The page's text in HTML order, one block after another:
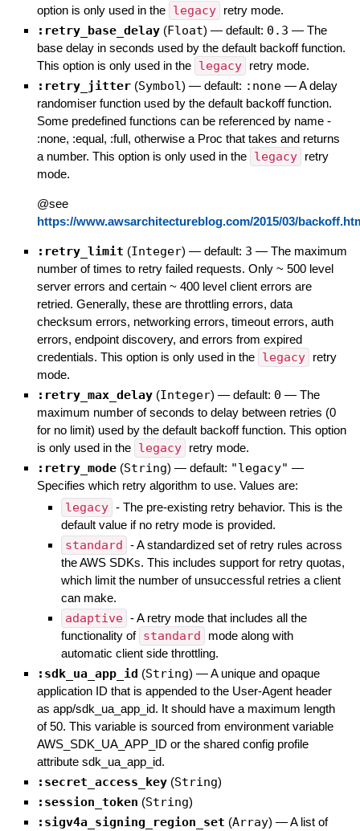
option is only used in the legacy retry mode.
:retry_base_delay (Float) — default: 0.3 — The
base delay in seconds used by the default backoff function.
This option is only used in the legacy retry mode.
:retry_jitter (Symbol) — default: :none —A delay
randomiser function used by the default backoff function.
Some predefined functions can be referenced by name -
:none, :equal, :full, otherwise a Proc that takes and returns
a number. This option is only used in the legacy
retry
mode.
@see
https://www.awsarchitectureblog.com/2015/03/
:retry_limit (Integer) — default: 3 — The maximum
number of times to retry failed requests. Only ~ 500 level
server errors and certain ~ 400 level client errors are
retried. Generally, these are throttling errors, data
checksum errors, networking errors, timeout errors, auth
errors, endpoint discovery, and errors from expired
credentials. This option is only used in the legacy
retry
mode.
:retry_max_delay (Integer) — default: 0 — The
maximum number of seconds to delay between retries (0
for no limit) used by the default backoff function. This option
is only used in the legacy retry mode.
:retry_mode (String) — default: "legacy" —
Specifies which retry algorithm to use. Values are:
legacy - The pre-existing retry behavior. This is the
default value if no retry mode is provided.
standard - A standardized set of retry rules across
the AWS SDKs. This includes support for retry quotas,
which limit the number of unsuccessful retries a client
can make.
adaptive - A retry mode that includes all the
functionality of standard
mode along with
automatic client side throttling.
:sdk_ua_app_id (String) —A unique and opaque
application ID that is appended to the User-Agent header
as app/sdk_ua_app_id. It should have a maximum length
of 50. This variable is sourced from environment variable
AWS_SDK_UA_APP_ID or the shared config profile
attribute sdk_ua_app_id.
:secret_access_key (String)
:session_token (String)
:sigv4a_signing_region_set (Array) —A list of